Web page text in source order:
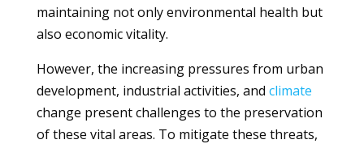
maintaining not only environmental health but
also economic vitality.
However, the increasing pressures from urban
development, industrial activities, and climate
change present challenges to the preservation
of these vital areas. To mitigate these threats,